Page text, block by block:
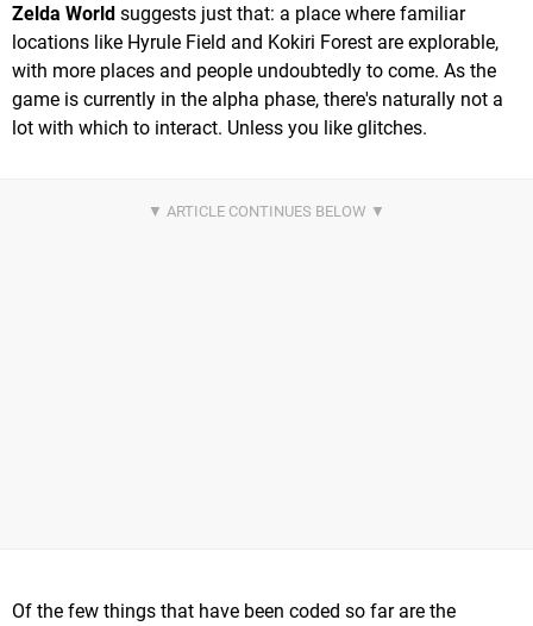
Zelda World suggests just that: a place where familiar
locations like Hyrule Field and Kokiri Forest are explorable,
with more places and people undoubtedly to come. As the
game is currently in the alpha phase, there's naturally not a
lot with which to interact. Unless you like glitches.
Of the few things that have been coded so far are the